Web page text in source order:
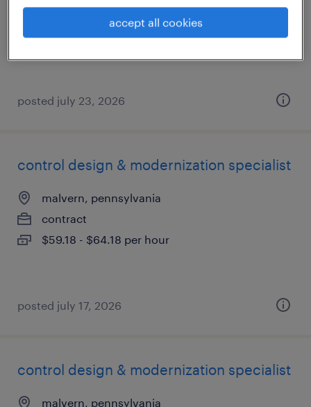
$37,000 - $41,000 per year
posted july 23, 2026
control design & modernization specialist
malvern, pennsylvania
contract
$59.18 - $64.18 per hour
posted july 17, 2026
control design & modernization specialist
malvern, pennsylvania
accept all cookies